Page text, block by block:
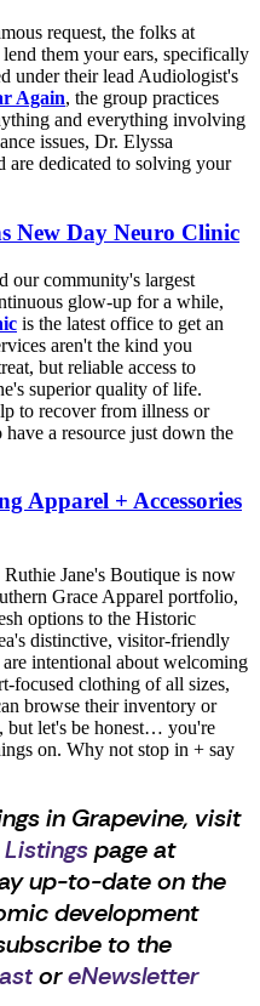
request, the folks at
them your ears, specifically
under their lead Audiologist's
Again, the group practices
and everything involving
issues, Dr. Elyssa
dedicated to solving your
New Day Neuro Clinic
our community's largest
glow-up for a while,
is the latest office to get an
aren't the kind you
but reliable access to
superior quality of life.
to recover from illness or
a resource just down the
Apparel + Accessories
Jane's Boutique is now
Grace Apparel portfolio,
options to the Historic
distinctive, visitor-friendly
intentional about welcoming
focused clothing of all sizes,
browse their inventory or
but let's be honest… you're
on. Why not stop in + say
in Grapevine, visit
page at
up-to-date on the
development
to the
oreNewsletter